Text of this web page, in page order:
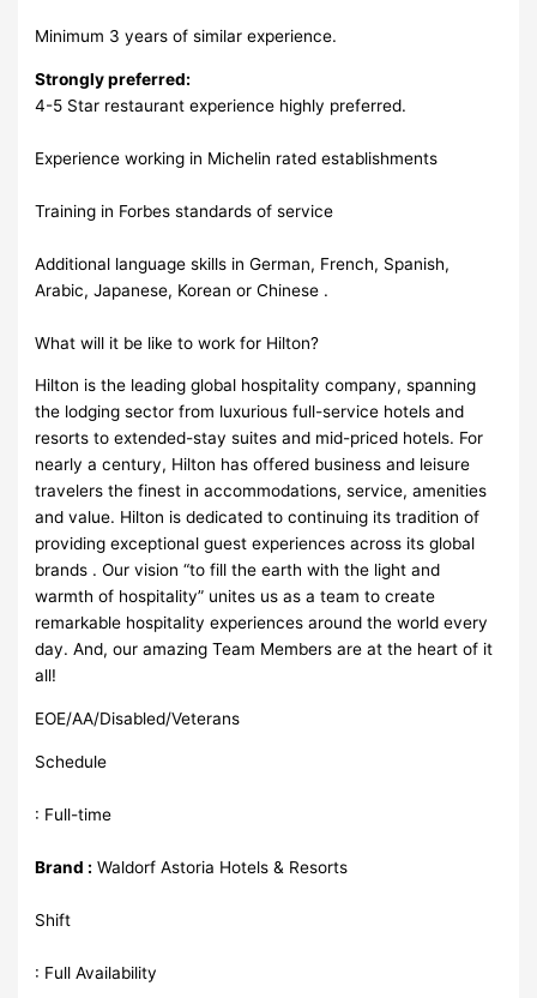
Minimum 3 years of similar experience.
Strongly preferred:
4-5 Star restaurant experience highly preferred.
Experience working in Michelin rated establishments
Training in Forbes standards of service
Additional language skills in German, French, Spanish,
Arabic, Japanese, Korean or Chinese .
What will it be like to work for Hilton?
Hilton is the leading global hospitality company, spanning
the lodging sector from luxurious full-service hotels and
resorts to extended-stay suites and mid-priced hotels. For
nearly a century, Hilton has offered business and leisure
travelers the finest in accommodations, service, amenities
and value. Hilton is dedicated to continuing its tradition of
providing exceptional guest experiences across its global
brands . Our vision “to fill the earth with the light and
warmth of hospitality” unites us as a team to create
remarkable hospitality experiences around the world every
day. And, our amazing Team Members are at the heart of it
all!
EOE/AA/Disabled/Veterans
Schedule
: Full-time
Brand : Waldorf Astoria Hotels & Resorts
Shift
: Full Availability